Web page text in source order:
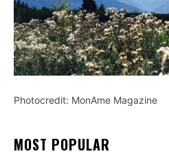
Photocredit: MonAme Magazine
MOST POPULAR